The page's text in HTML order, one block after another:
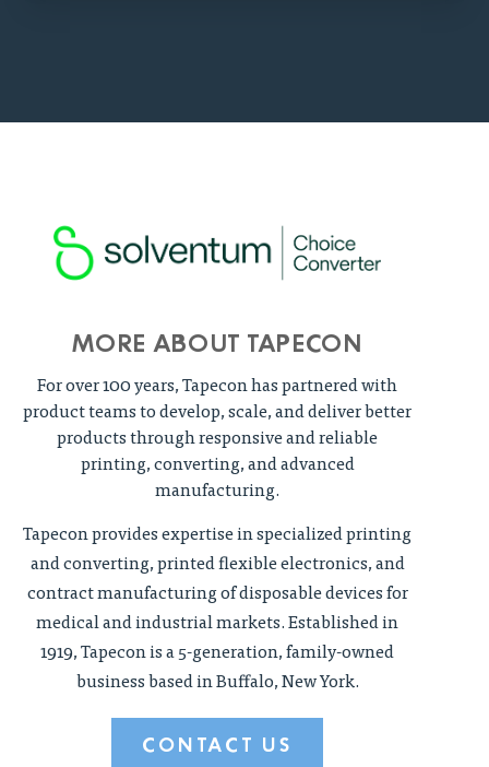
MORE ABOUT TAPECON
For over 100 years, Tapecon has partnered with
product teams to develop, scale, and deliver better
products through responsive and reliable
printing, converting, and advanced
manufacturing.
Tapecon provides expertise in specialized printing
and converting, printed flexible electronics, and
contract manufacturing of disposable devices for
medical and industrial markets. Established in
1919, Tapecon is a 5-generation, family-owned
business based in Buffalo, New York.
CONTACT US